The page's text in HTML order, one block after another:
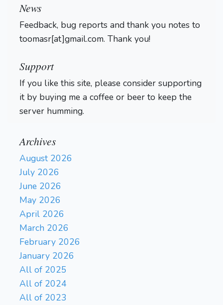
News
Feedback, bug reports and thank you notes to
toomasr[at]gmail.com. Thank you!
Support
If you like this site, please consider supporting
it by buying me a coffee or beer to keep the
server humming.
Archives
August 2026
July 2026
June 2026
May 2026
April 2026
March 2026
February 2026
January 2026
All of 2025
All of 2024
All of 2023